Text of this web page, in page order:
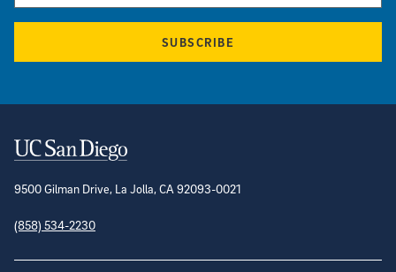
SUBSCRIBE
Contact Information
9500 Gilman Drive, La Jolla, CA 92093-0021
(858) 534-2230